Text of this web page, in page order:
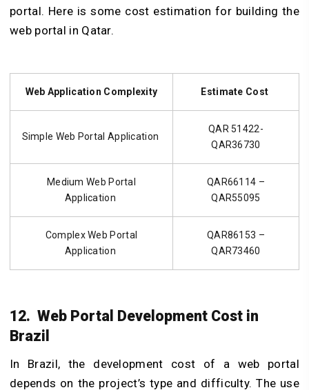
portal. Here is some cost estimation for building the
web portal in Qatar.
Web Application Complexity Estimate Cost
Simple Web Portal Application
QAR 51422-
QAR36730
Medium Web Portal
Application
QAR66114 –
QAR55095
Complex Web Portal
Application
QAR86153 –
QAR73460
12. Web Portal Development Cost in
Brazil
In Brazil, the development cost of a web portal
depends on the project’s type and difficulty. The use